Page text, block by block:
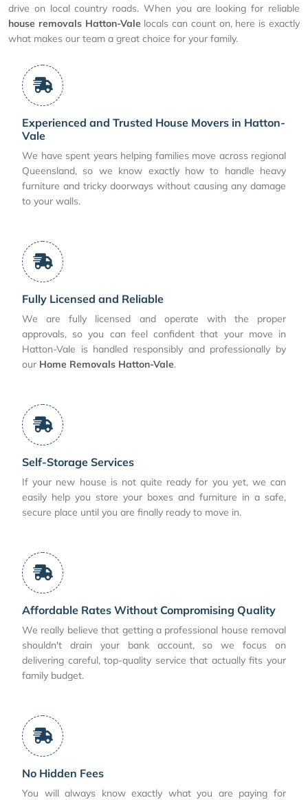
drive on local country roads. When you are looking for reliable
house removals Hatton-Vale locals can count on, here is exactly
what makes our team a great choice for your family.
Experienced and Trusted House Movers in Hatton-
Vale
We have spent years helping families move across regional
Queensland, so we know exactly how to handle heavy
furniture and tricky doorways without causing any damage
to your walls.
Fully Licensed and Reliable
We are fully licensed and operate with the proper
approvals, so you can feel confident that your move in
Hatton-Vale is handled responsibly and professionally by
our Home Removals Hatton-Vale.
Self-Storage Services
If your new house is not quite ready for you yet, we can
easily help you store your boxes and furniture in a safe,
secure place until you are finally ready to move in.
Affordable Rates Without Compromising Quality
We really believe that getting a professional house removal
shouldn't drain your bank account, so we focus on
delivering careful, top-quality service that actually fits your
family budget.
No Hidden Fees
You will always know exactly what you are paying for